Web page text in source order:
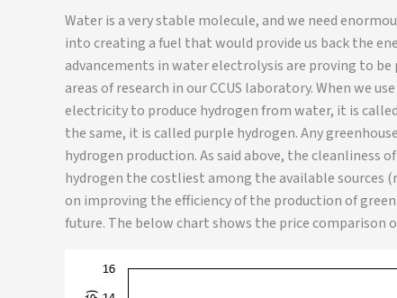
Water is a very stable molecule, and we need
into creating a fuel that would provide us back the
advancements in water electrolysis are proving to
areas of research in our CCUS laboratory. When we
electricity to produce hydrogen from water, it is
the same, it is called purple hydrogen. Any
hydrogen production. As said above, the cleanliness
hydrogen the costliest among the available sources
on improving the efficiency of the production of
future. The below chart shows the price comparison